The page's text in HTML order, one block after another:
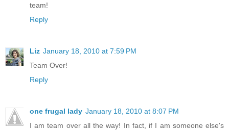
team!
Reply
Liz January 18, 2010 at 7:59 PM
Team Over!
Reply
one frugal lady January 18, 2010 at 8:07 PM
I am team over all the way! In fact, if I am someone else's